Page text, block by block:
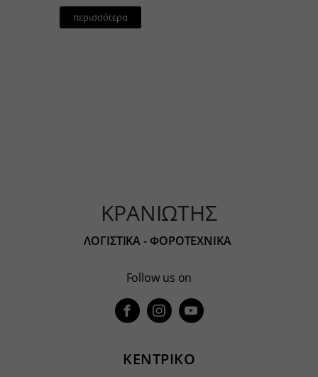
περισσότερα
ΚΡΑΝΙΩΤΗΣ
ΛΟΓΙΣΤΙΚΑ - ΦΟΡΟΤΕΧΝΙΚΑ
Follow us on
ΚΕΝΤΡΙΚΟ